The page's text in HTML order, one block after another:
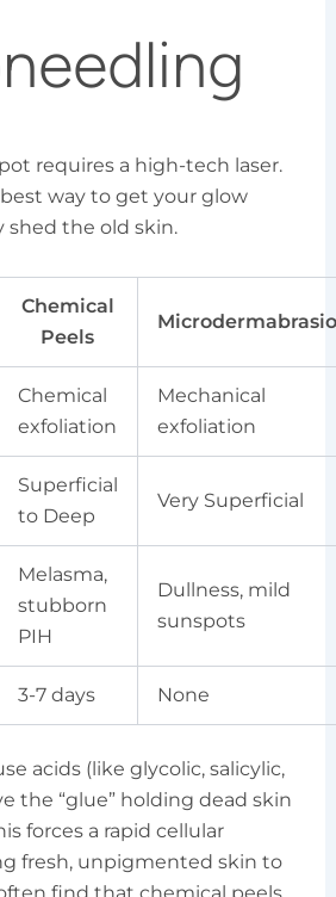
requires a high-tech laser.
way to get your glow
shed the old skin.
Chemical
Peels
Chemical
exfoliation
Mechanical
exfoliation
Superficial
to Deep
Very Superficial
Melasma,
stubborn
PIH
Dullness, mild
sunspots
3-7 days None
acids (like glycolic, salicylic,
the “glue” holding dead skin
forces a rapid cellular
fresh, unpigmented skin to
find that chemical peels